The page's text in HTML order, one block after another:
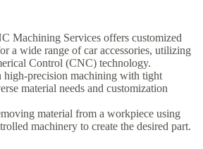
Machining Services offers customized
a wide range of car accessories, utilizing
Control (CNC) technology.
high-precision machining with tight
material needs and customization
material from a workpiece using
machinery to create the desired part.